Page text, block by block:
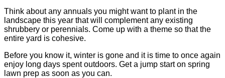
Think about any annuals you might want to plant in the
landscape this year that will complement any existing
shrubbery or perennials. Come up with a theme so that the
entire yard is cohesive.
Before you know it, winter is gone and it is time to once again
enjoy long days spent outdoors. Get a jump start on spring
lawn prep as soon as you can.